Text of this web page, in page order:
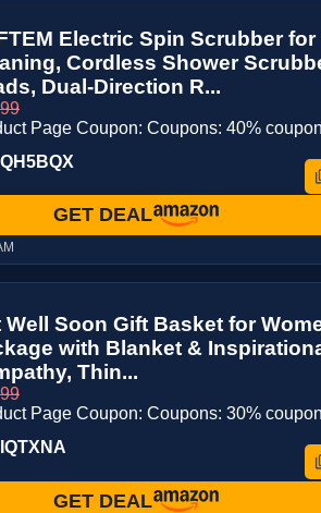
Electric Spin Scrubber
Cordless Shower
Dual-Direction R...
Page Coupon: Coupons: 40% coupon
GET DEAL
Well Soon Gift Basket for
with Blanket &
Thin...
Page Coupon: Coupons: 30% coupon
GET DEAL